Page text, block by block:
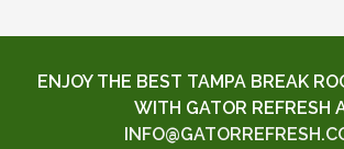
ENJOY THE BEST TAMPA BREAK
WITH GATOR REFRESH